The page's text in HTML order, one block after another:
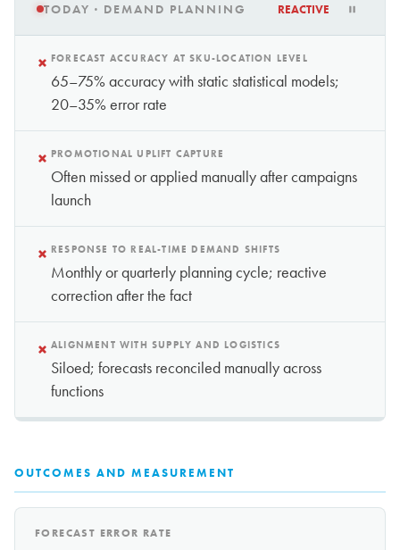
TODAY · DEMAND PLANNING REACTIVE
× FORECAST ACCURACY AT SKU-LOCATION LEVEL
65–75% accuracy with static statistical models;
20–35% error rate
× PROMOTIONAL UPLIFT CAPTURE
Often missed or applied manually after campaigns
launch
× RESPONSE TO REAL-TIME DEMAND SHIFTS
Monthly or quarterly planning cycle; reactive
correction after the fact
× ALIGNMENT WITH SUPPLY AND LOGISTICS
Siloed; forecasts reconciled manually across
functions
OUTCOMES AND MEASUREMENT
FORECAST ERROR RATE